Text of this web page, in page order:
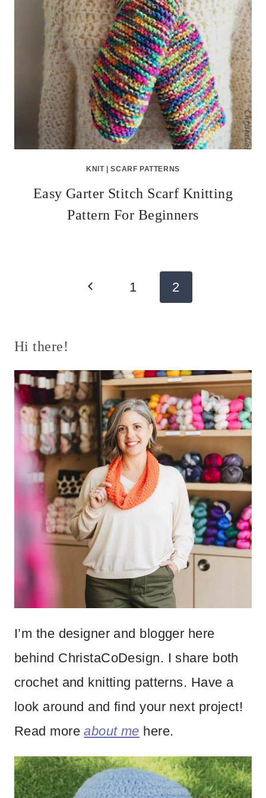
KNIT|SCARF PATTERNS
Easy Garter Stitch Scarf Knitting
Pattern For Beginners
Previous1 2
Hi there!
I’m the designer and blogger here
behind ChristaCoDesign. I share both
crochet and knitting patterns. Have a
look around and find your next project!
Read moreabout me here.